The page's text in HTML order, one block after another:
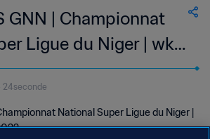
GNN | Championnat
Ligue du Niger | wk
24seconde
National Super Ligue du Niger |